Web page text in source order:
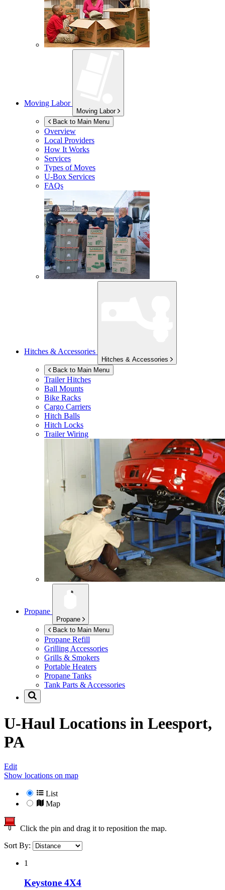
Moving Labor
Moving Labor
Back to Main Menu
Overview
Local Providers
How It Works
Services
Types of Moves
U-Box Services
FAQs
Hitches & Accessories
Hitches & Accessories
Back to Main Menu
Trailer Hitches
Ball Mounts
Bike Racks
Cargo Carriers
Hitch Balls
Hitch Locks
Trailer Wiring
Propane
Propane
Back to Main Menu
Propane Refill
Grilling Accessories
Grills & Smokers
Portable Heaters
Propane Tanks
Tank Parts & Accessories
U-Haul Locations in Leesport,
PA
Edit
Show locations on map
List
Map
Click the pin and drag it to reposition the map.
Sort By:
1
Keystone 4X4